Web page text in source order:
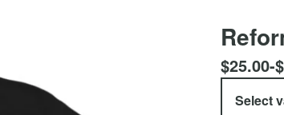
$25.00-$